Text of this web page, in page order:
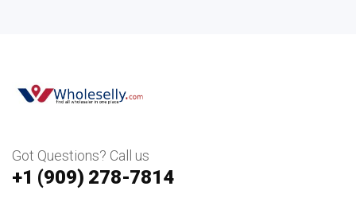
Got Questions? Call us
+1 ‪(909) 278-7814‬